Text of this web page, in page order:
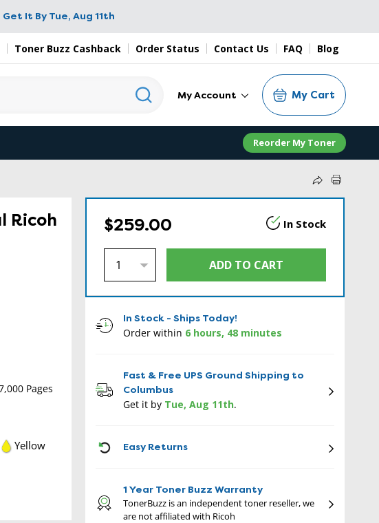
Get It By Tue, Aug 11th
Toner Buzz Cashback Order Status Contact Us FAQ Blog
My Account My Cart
Reorder My Toner
Ricoh
Pages
Yellow
$259.00 In Stock
In Stock - Ships Today!
Order within 6 hours, 48 minutes
Fast & Free UPS Ground Shipping to
Columbus
Get it by Tue, Aug 11th.
RETURN ICON Easy Returns
1 Year Toner Buzz Warranty
TonerBuzz is an independent toner reseller, we
are not affiliated with Ricoh